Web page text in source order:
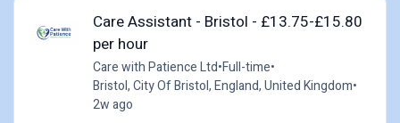
Care Assistant - Bristol - £13.75-£15.80
per hour
Care with Patience Ltd•Full-time•
Bristol, City Of Bristol, England, United Kingdom•
2w ago